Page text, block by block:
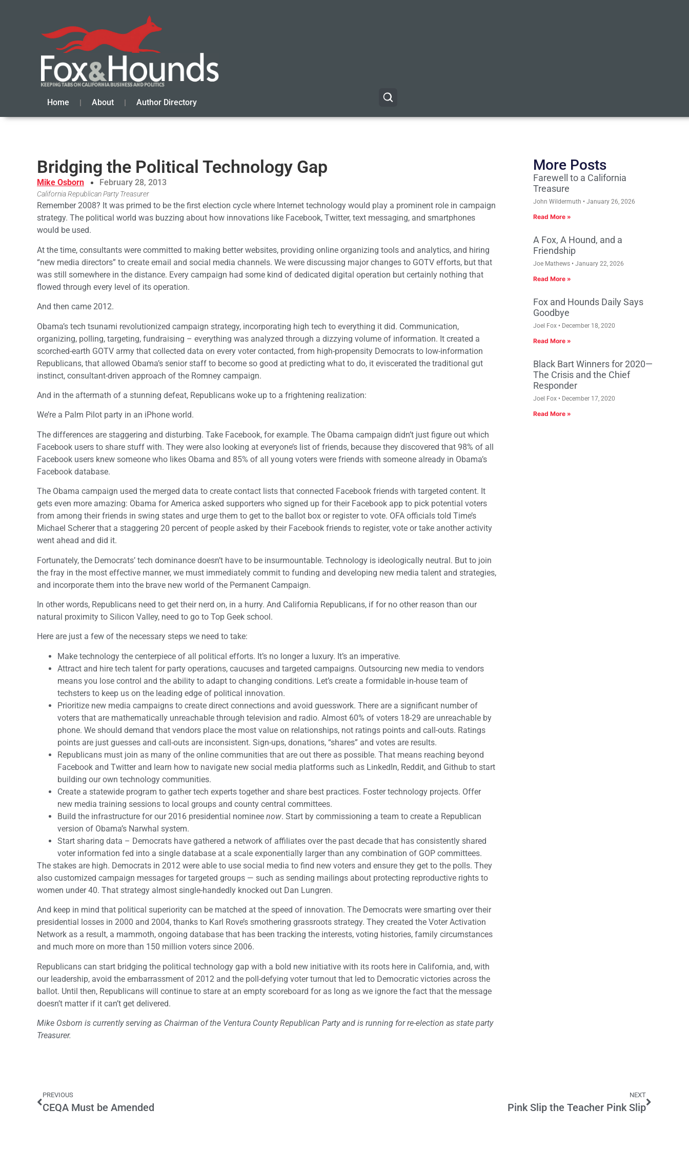
Home About Author Directory
Bridging the Political Technology Gap
Mike Osborn February 28, 2013
California Republican Party Treasurer
Remember 2008? It was primed to be the first election cycle where Internet technology would play a prominent role in campaign
strategy. The political world was buzzing about how innovations like Facebook, Twitter, text messaging, and smartphones
would be used.
At the time, consultants were committed to making better websites, providing online organizing tools and analytics, and hiring
“new media directors” to create email and social media channels. We were discussing major changes to GOTV efforts, but that
was still somewhere in the distance. Every campaign had some kind of dedicated digital operation but certainly nothing that
flowed through every level of its operation.
And then came 2012.
Obama’s tech tsunami revolutionized campaign strategy, incorporating high tech to everything it did. Communication,
organizing, polling, targeting, fundraising – everything was analyzed through a dizzying volume of information. It created a
scorched-earth GOTV army that collected data on every voter contacted, from high-propensity Democrats to low-information
Republicans, that allowed Obama’s senior staff to become so good at predicting what to do, it eviscerated the traditional gut
instinct, consultant-driven approach of the Romney campaign.
And in the aftermath of a stunning defeat, Republicans woke up to a frightening realization:
We’re a Palm Pilot party in an iPhone world.
The differences are staggering and disturbing. Take Facebook, for example. The Obama campaign didn’t just figure out which
Facebook users to share stuff with. They were also looking at everyone’s list of friends, because they discovered that 98% of all
Facebook users knew someone who likes Obama and 85% of all young voters were friends with someone already in Obama’s
Facebook database.
The Obama campaign used the merged data to create contact lists that connected Facebook friends with targeted content. It
gets even more amazing: Obama for America asked supporters who signed up for their Facebook app to pick potential voters
from among their friends in swing states and urge them to get to the ballot box or register to vote. OFA officials told Time’s
Michael Scherer that a staggering 20 percent of people asked by their Facebook friends to register, vote or take another activity
went ahead and did it.
Fortunately, the Democrats’ tech dominance doesn’t have to be insurmountable. Technology is ideologically neutral. But to join
the fray in the most effective manner, we must immediately commit to funding and developing new media talent and strategies,
and incorporate them into the brave new world of the Permanent Campaign.
In other words, Republicans need to get their nerd on, in a hurry. And California Republicans, if for no other reason than our
natural proximity to Silicon Valley, need to go to Top Geek school.
Here are just a few of the necessary steps we need to take:
Make technology the centerpiece of all political efforts. It’s no longer a luxury. It’s an imperative.
Attract and hire tech talent for party operations, caucuses and targeted campaigns. Outsourcing new media to vendors
means you lose control and the ability to adapt to changing conditions. Let’s create a formidable in-house team of
techsters to keep us on the leading edge of political innovation.
Prioritize new media campaigns to create direct connections and avoid guesswork. There are a significant number of
voters that are mathematically unreachable through television and radio. Almost 60% of voters 18-29 are unreachable by
phone. We should demand that vendors place the most value on relationships, not ratings points and call-outs. Ratings
points are just guesses and call-outs are inconsistent. Sign-ups, donations, “shares” and votes are results.
Republicans must join as many of the online communities that are out there as possible. That means reaching beyond
Facebook and Twitter and learn how to navigate new social media platforms such as LinkedIn, Reddit, and Github to start
building our own technology communities.
Create a statewide program to gather tech experts together and share best practices. Foster technology projects. Offer
new media training sessions to local groups and county central committees.
Build the infrastructure for our 2016 presidential nominee now. Start by commissioning a team to create a Republican
version of Obama’s Narwhal system.
Start sharing data – Democrats have gathered a network of affiliates over the past decade that has consistently shared
voter information fed into a single database at a scale exponentially larger than any combination of GOP committees.
The stakes are high. Democrats in 2012 were able to use social media to find new voters and ensure they get to the polls. They
also customized campaign messages for targeted groups — such as sending mailings about protecting reproductive rights to
women under 40. That strategy almost single-handedly knocked out Dan Lungren.
And keep in mind that political superiority can be matched at the speed of innovation. The Democrats were smarting over their
presidential losses in 2000 and 2004, thanks to Karl Rove’s smothering grassroots strategy. They created the Voter Activation
Network as a result, a mammoth, ongoing database that has been tracking the interests, voting histories, family circumstances
and much more on more than 150 million voters since 2006.
Republicans can start bridging the political technology gap with a bold new initiative with its roots here in California, and, with
our leadership, avoid the embarrassment of 2012 and the poll-defying voter turnout that led to Democratic victories across the
ballot. Until then, Republicans will continue to stare at an empty scoreboard for as long as we ignore the fact that the message
doesn’t matter if it can’t get delivered.
Mike Osborn is currently serving as Chairman of the Ventura County Republican Party and is running for re-election as state party
Treasurer.
More Posts
Farewell to a California
Treasure
John Wildermuth January 26, 2026
Read More »
A Fox, A Hound, and a
Friendship
Joe Mathews January 22, 2026
Read More »
Fox and Hounds Daily Says
Goodbye
Joel Fox December 18, 2020
Read More »
Black Bart Winners for 2020—
The Crisis and the Chief
Responder
Joel Fox December 17, 2020
Read More »
PREVIOUS
CEQA Must be Amended
NEXT
Pink Slip the Teacher Pink Slip